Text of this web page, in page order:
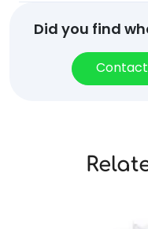
Did you find